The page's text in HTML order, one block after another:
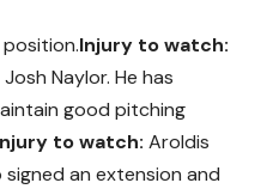
Injury to watch:
Josh Naylor. He has
good pitching
to watch: Aroldis
an extension and